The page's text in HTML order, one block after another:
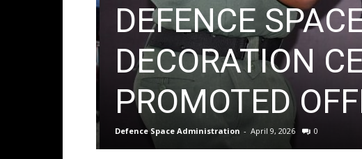
DEFENCE
DECORATION
PROMOTED
Defence Space Administration April 9, 2026 0